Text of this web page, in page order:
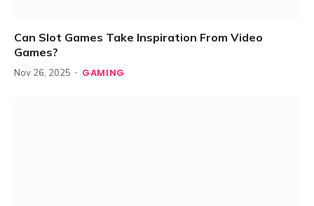
Can Slot Games Take Inspiration From Video
Games?
Nov 26, 2025 GAMING